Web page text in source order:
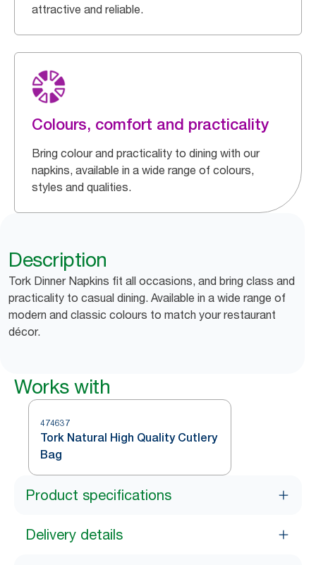
attractive and reliable.
Colours, comfort and practicality
Bring colour and practicality to dining with our
napkins, available in a wide range of colours,
styles and qualities.
Description
Tork Dinner Napkins fit all occasions, and bring class and
practicality to casual dining. Available in a wide range of
modern and classic colours to match your restaurant
décor.
Works with
474637
Tork Natural High Quality Cutlery
Bag
Product specifications
Delivery details